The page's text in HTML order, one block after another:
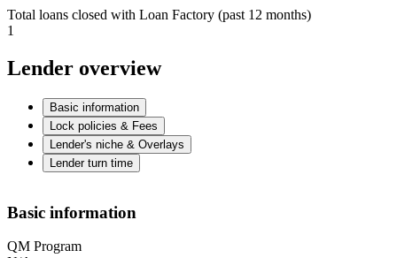
Total loans closed with Loan Factory (past 12 months)
1
Lender overview
Basic information
Lock policies & Fees
Lender's niche & Overlays
Lender turn time
Basic information
QM Program